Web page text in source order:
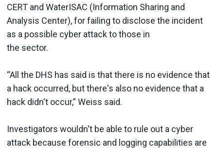
CERT and WaterISAC (Information Sharing and
Analysis Center), for failing to disclose the incident
as a possible cyber attack to those in
the sector.
“All the DHS has said is that there is no evidence that
a hack occurred, but there's also no evidence that a
hack didn't occur,” Weiss said.
Investigators wouldn't be able to rule out a cyber
attack because forensic and logging capabilities are